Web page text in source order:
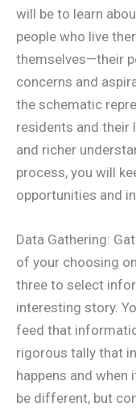
will be to learn
people who live
themselves—their
concerns and
the schematic
residents and their
and richer
process, you will
opportunities and
Data Gathering:
of your choosing
three to select
interesting story.
feed that
rigorous tally that
happens and when
be different, but